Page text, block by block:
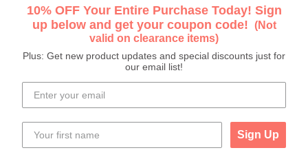
10% OFF Your Entire Purchase Today! Sign
up below and get your coupon code! (Not
valid on clearance items)
Plus: Get new product updates and special discounts just for
our email list!
Sign Up